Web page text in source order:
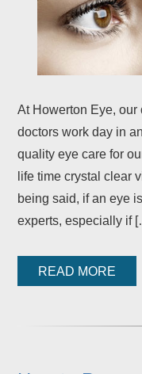
At Howerton Eye,
doctors work day in
quality eye care for
life time crystal clear
being said, if an eye
experts, especially if
READ MORE